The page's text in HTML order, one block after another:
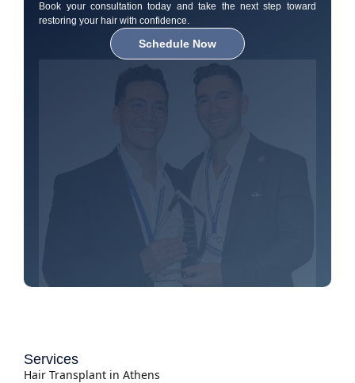
Book your consultation today and take the next step toward
restoring your hair with confidence.
Schedule Now
Services
Hair Transplant in Athens